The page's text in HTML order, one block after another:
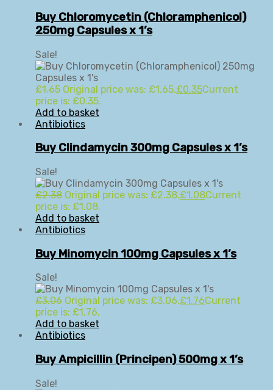
Buy Chloromycetin (Chloramphenicol)
250mg Capsules x 1’s
Sale!
£1.65 Original price was: £1.65.£0.35Current
price is: £0.35.
Add to basket
Antibiotics
Buy Clindamycin 300mg Capsules x 1’s
Sale!
£2.38 Original price was: £2.38.£1.08Current
price is: £1.08.
Add to basket
Antibiotics
Buy Minomycin 100mg Capsules x 1’s
Sale!
£3.06 Original price was: £3.06.£1.76Current
price is: £1.76.
Add to basket
Antibiotics
Buy Ampicillin (Principen) 500mg x 1’s
Sale!